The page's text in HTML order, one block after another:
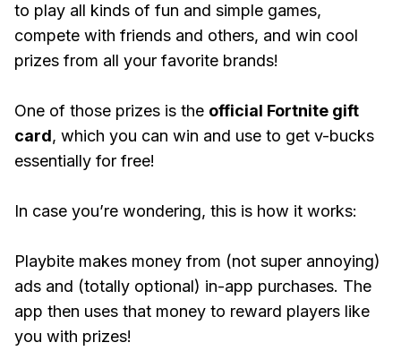
to play all kinds of fun and simple games,
compete with friends and others, and win cool
prizes from all your favorite brands!
One of those prizes is the official Fortnite gift
card, which you can win and use to get v-bucks
essentially for free!
In case you’re wondering, this is how it works:
Playbite makes money from (not super annoying)
ads and (totally optional) in-app purchases. The
app then uses that money to reward players like
you with prizes!